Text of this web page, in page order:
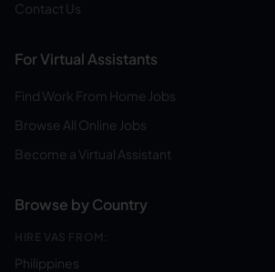
Contact Us
For Virtual Assistants
Find Work From Home Jobs
Browse All Online Jobs
Become a Virtual Assistant
Browse by Country
HIRE VAS FROM:
Philippines